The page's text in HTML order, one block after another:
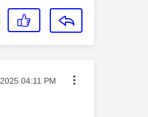
posted on
04:11 PM